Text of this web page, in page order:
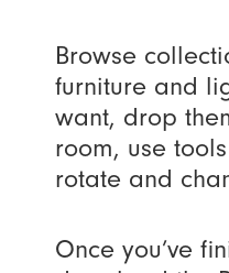
Browse
furniture and
want, drop
room, use
rotate and
Once you’ve